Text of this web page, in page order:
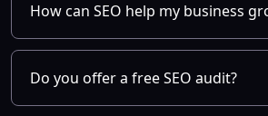
How can SEO help my business
Do you offer a free SEO audit?